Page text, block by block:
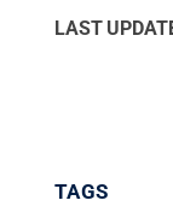
LAST
TAGS